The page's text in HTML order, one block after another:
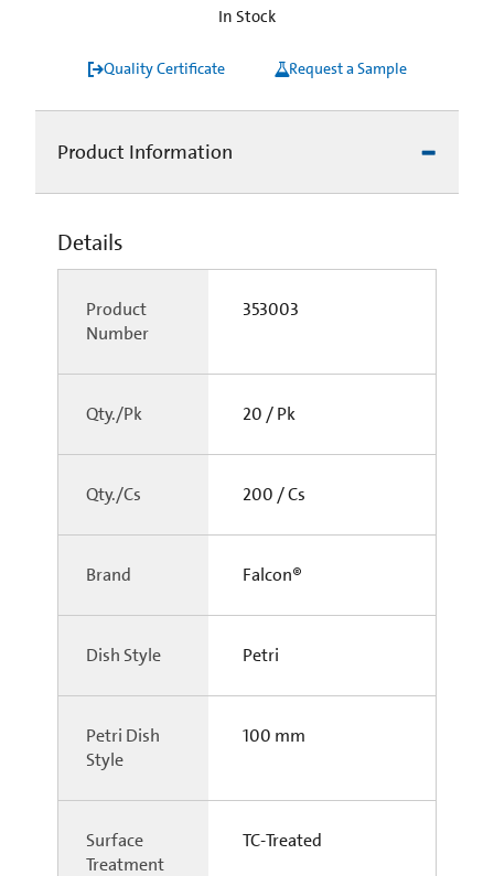
In Stock
Quality Certificate Request a Sample
Product Information
Details
Product
Number
353003
Qty./Pk 20 / Pk
Qty./Cs 200 / Cs
Brand Falcon®
Dish Style Petri
Petri Dish
Style
100 mm
Surface
Treatment
TC-Treated